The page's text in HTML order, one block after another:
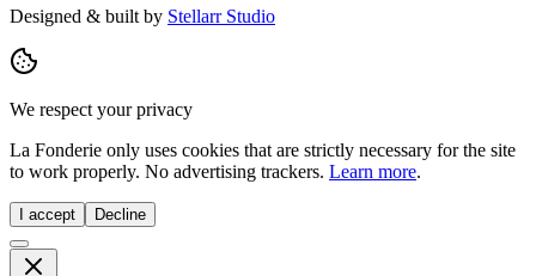
Designed & built by Stellarr Studio
We respect your privacy
La Fonderie only uses cookies that are strictly necessary for the site
to work properly. No advertising trackers. Learn more.
I accept Decline